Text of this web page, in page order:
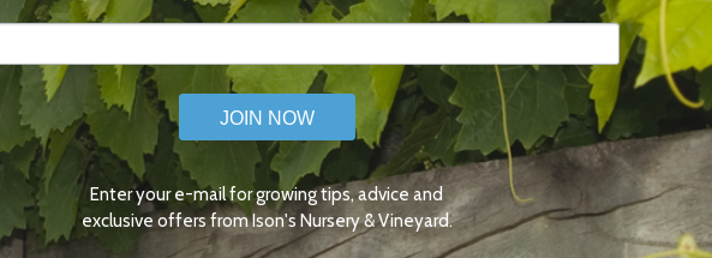
JOIN NOW
Enter your e-mail for growing tips, advice and
exclusive offers from Ison's Nursery & Vineyard.